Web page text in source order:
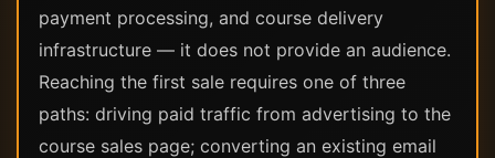
payment processing, and course delivery
infrastructure — it does not provide an audience.
Reaching the first sale requires one of three
paths: driving paid traffic from advertising to the
course sales page; converting an existing email